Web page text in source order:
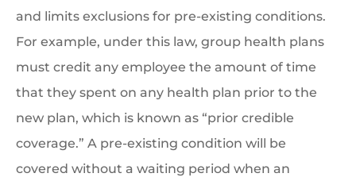
and limits exclusions for pre-existing conditions.
For example, under this law, group health plans
must credit any employee the amount of time
that they spent on any health plan prior to the
new plan, which is known as “prior credible
coverage.” A pre-existing condition will be
covered without a waiting period when an